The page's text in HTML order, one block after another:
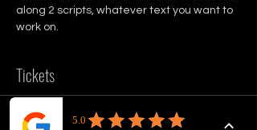
along 2 scripts, whatever text you want to
work on.
Tickets
Sale ended